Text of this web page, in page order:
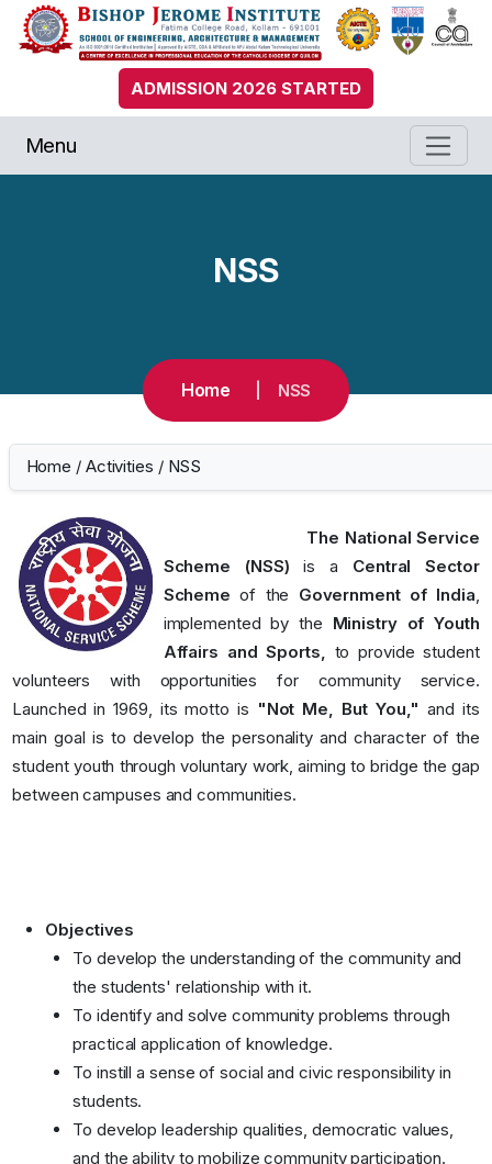
ADMISSION 2026 STARTED
Menu
NSS
Home NSS
Home / Activities / NSS
The National Service
Scheme (NSS) is a Central Sector
Scheme of the Government of India,
implemented by the Ministry of Youth
Affairs and Sports, to provide student
volunteers with opportunities for community service.
Launched in 1969, its motto is "Not Me, But You,"and its
main goal is to develop the personality and character of the
student youth through voluntary work, aiming to bridge the gap
between campuses and communities.
Objectives
To develop the understanding of the community and
the students' relationship with it.
To identify and solve community problems through
practical application of knowledge.
To instill a sense of social and civic responsibility in
students.
To develop leadership qualities, democratic values,
and the ability to mobilize community participation.